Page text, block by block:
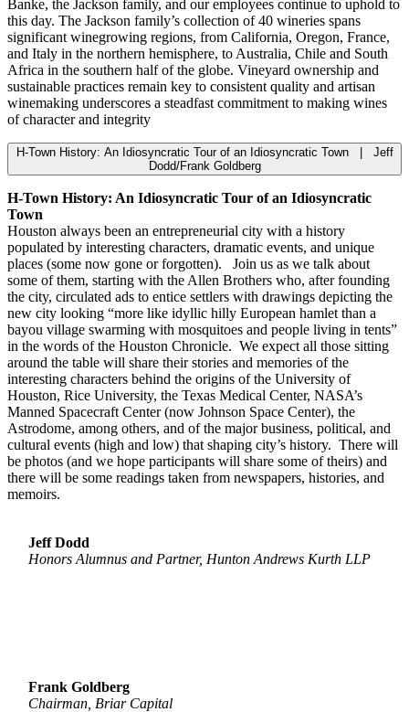
Banke, the Jackson family, and our employees continue to uphold to
this day. The Jackson family’s collection of 40 wineries spans
significant winegrowing regions, from California, Oregon, France,
and Italy in the northern hemisphere, to Australia, Chile and South
Africa in the southern half of the globe. Vineyard ownership and
sustainable practices remain key to consistent quality and artisan
winemaking underscores a steadfast commitment to making wines
of character and integrity
H-Town History: An Idiosyncratic Tour of an Idiosyncratic Town | Jeff
Dodd/Frank Goldberg
H-Town History: An Idiosyncratic Tour of an Idiosyncratic
Town
Houston always been an entrepreneurial city with a history
populated by interesting characters, dramatic events, and unique
places (some now gone or forgotten). Join us as we talk about
some of them, starting with the Allen Brothers who, after founding
the city, circulated ads to entice settlers with drawings depicting the
new city looking “more like idyllic hilly European hamlet than a
bayou village swarming with mosquitoes and people living in tents”
in the words of the Houston Chronicle. We expect all those sitting
around the table will share their stories and memories of the
interesting characters behind the origins of the University of
Houston, Rice University, the Texas Medical Center, NASA’s
Manned Spacecraft Center (now Johnson Space Center), the
Astrodome, among others, and of the major business, political, and
cultural events (high and low) that shaping city’s history. There will
be photos (and we hope participants will share some of theirs) and
there will be some readings taken from newspapers, histories, and
memoirs.
Jeff Dodd
Honors Alumnus and Partner, Hunton Andrews Kurth LLP
Frank Goldberg
Chairman, Briar Capital